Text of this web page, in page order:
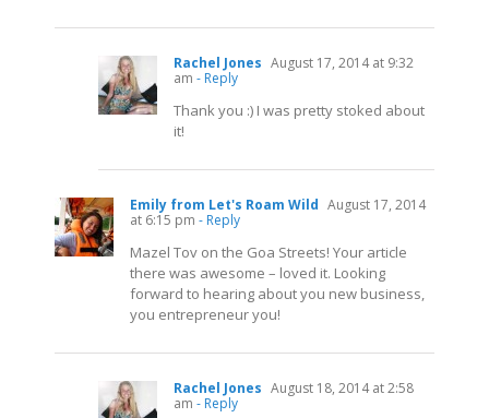
Rachel Jones August 17, 2014 at 9:32
am - Reply
Thank you :) I was pretty stoked about
it!
Emily from Let's Roam Wild August 17, 2014
at 6:15 pm - Reply
Mazel Tov on the Goa Streets! Your article
there was awesome – loved it. Looking
forward to hearing about you new business,
you entrepreneur you!
Rachel Jones August 18, 2014 at 2:58
am - Reply